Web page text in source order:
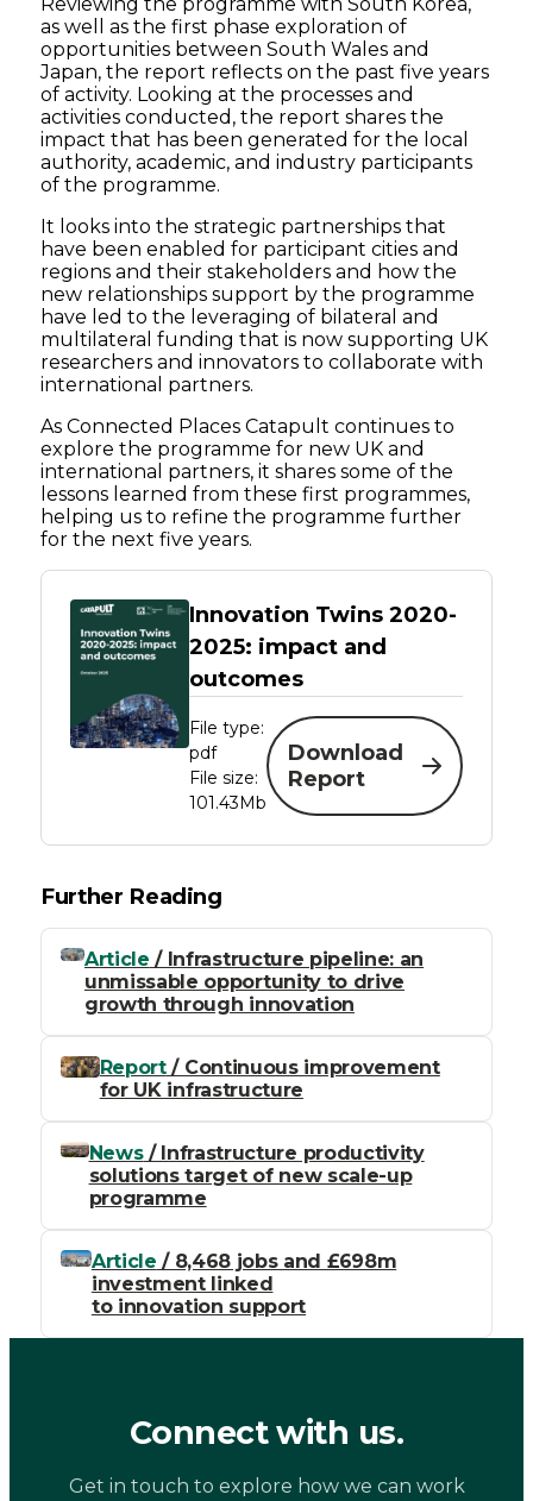
Reviewing the programme with South Korea,
as well as the first phase exploration of
opportunities between South Wales and
Japan, the report reflects on the past five years
of activity. Looking at the processes and
activities conducted, the report shares the
impact that has been generated for the local
authority, academic, and industry participants
of the programme.
It looks into the strategic partnerships that
have been enabled for participant cities and
regions and their stakeholders and how the
new relationships support by the programme
have led to the leveraging of bilateral and
multilateral funding that is now supporting UK
researchers and innovators to collaborate with
international partners.
As Connected Places Catapult continues to
explore the programme for new UK and
international partners, it shares some of the
lessons learned from these first programmes,
helping us to refine the programme further
for the next five years.
Innovation Twins 2020-
2025: impact and
outcomes
File type:
pdf
File size:
101.43Mb
Download
Report
Further Reading
Article / Infrastructure pipeline: an
unmissable opportunity to drive
growth through innovation
Report/ Continuous improvement
for UK infrastructure
News/ Infrastructure productivity
solutions target of new scale-up
programme
Article / 8,468 jobs and £698m
investment linked
to innovation support
Connect with us.
Get in touch to explore how we can work